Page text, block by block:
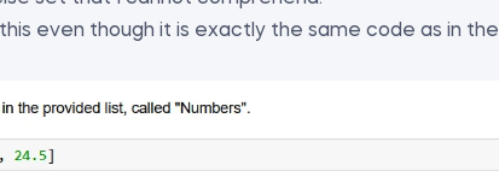
even though it is exactly the same code as in the